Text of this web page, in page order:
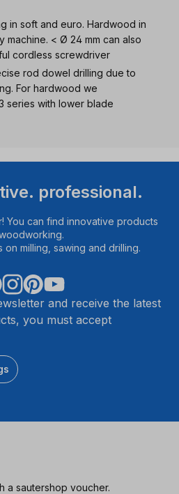
in soft and euro. Hardwood in
machine. < Ø 24 mm can also
cordless screwdriver
rod dowel drilling due to
For hardwood we
series with lower blade
professional.
You can find innovative products
milling, sawing and drilling.
and receive the latest
you must accept
a sautershop voucher.